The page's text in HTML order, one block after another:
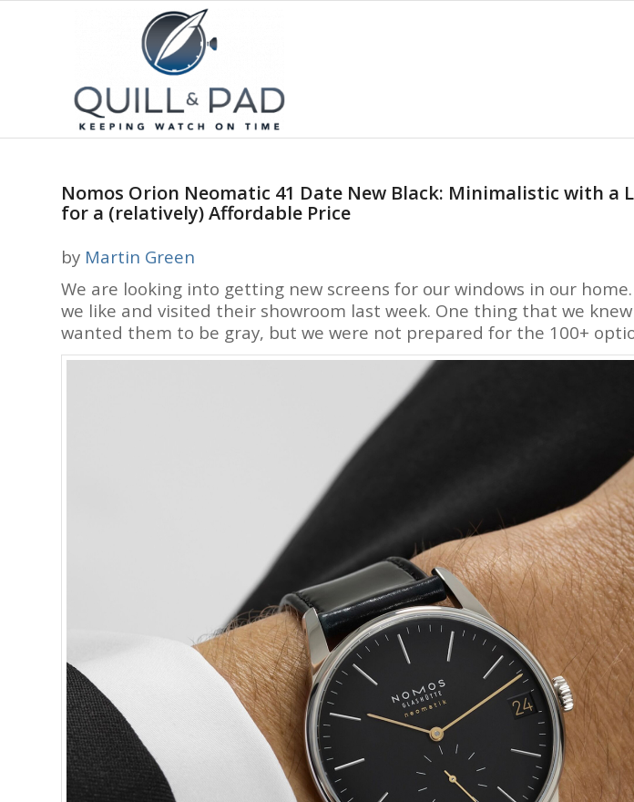
Nomos Orion Neomatic 41 Date New Black: Minimalistic with a
for a (relatively) Affordable Price
by Martin Green
We are looking into getting new screens for our windows in our
we like and visited their showroom last week. One thing that we
wanted them to be gray, but we were not prepared for the 100+